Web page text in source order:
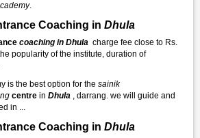
.
Coaching in Dhula
coaching in Dhula charge fee close to Rs.
popularity of the institute, duration of
is the best option for the sainik
centre in Dhula , darrang. we will guide and
in ...
Coaching in Dhula